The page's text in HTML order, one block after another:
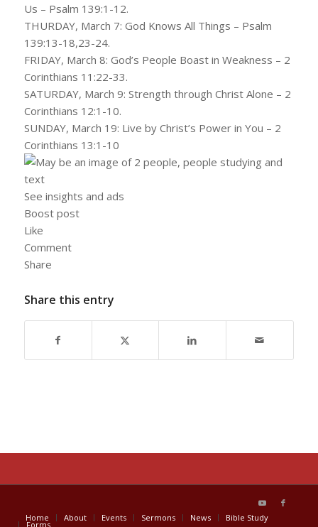
Us – Psalm 139:1-12.
THURDAY, March 7: God Knows All Things – Psalm
139:13-18,23-24.
FRIDAY, March 8: God’s People Boast in Weakness – 2
Corinthians 11:22-33.
SATURDAY, March 9: Strength through Christ Alone – 2
Corinthians 12:1-10.
SUNDAY, March 19: Live by Christ’s Power in You – 2
Corinthians 13:1-10
See insights and ads
Boost post
Like
Comment
Share
Share this entry
Home About Events Sermons News Bible Study
Forms